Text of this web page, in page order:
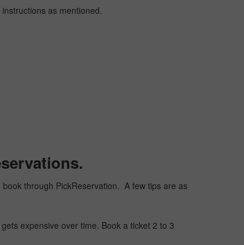
as mentioned.
through PickReservation. A few tips are as
expensive over time. Book a ticket 2 to 3